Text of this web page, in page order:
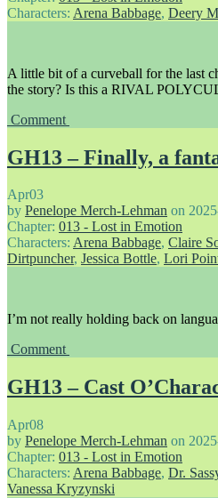
Characters: Arena Babbage, Deery
A little bit of a curveball for the last
the story? Is this a RIVAL
Comment
GH13 – Finally, a
Apr03
by Penelope Merch-Lehman on
Chapter: 013 - Lost in Emotion
Characters: Arena Babbage, Claire
Dirtpuncher, Jessica Bottle, Lori
I’m not really holding back on
Comment
GH13 – Cast
Apr08
by Penelope Merch-Lehman on
Chapter: 013 - Lost in Emotion
Characters: Arena Babbage, Dr.
Vanessa Kryzynski